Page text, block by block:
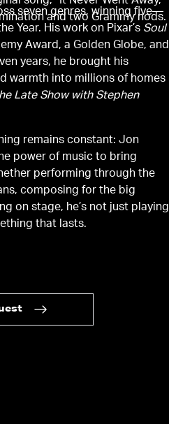
and two Grammy nods.
seven genres, winning five—
Year. His work on Pixar’s Soul
Award, a Golden Globe, and
years, he brought his
warmth into millions of homes
Late Show with Stephen
remains constant: Jon
power of music to bring
performing through the
composing for the big
on stage, he’s not just playing
that lasts.